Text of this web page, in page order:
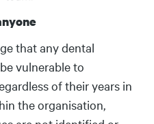
that any dental
vulnerable to
of their years in
the organisation,